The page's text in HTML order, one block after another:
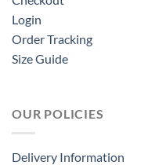
Login
Order Tracking
Size Guide
OUR POLICIES
Delivery Information